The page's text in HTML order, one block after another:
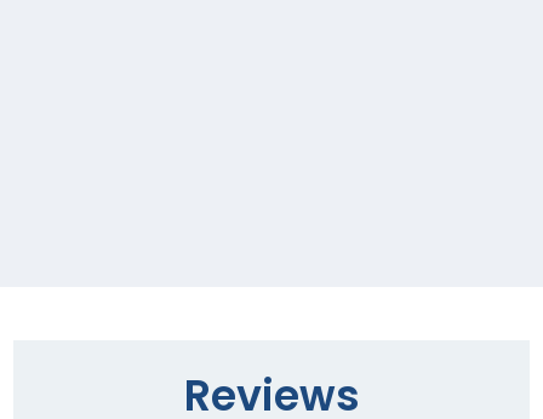
Reviews